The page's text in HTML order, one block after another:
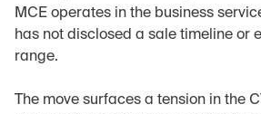
MCE operates in the business
has not disclosed a sale timeline or
range.
The move surfaces a tension in the